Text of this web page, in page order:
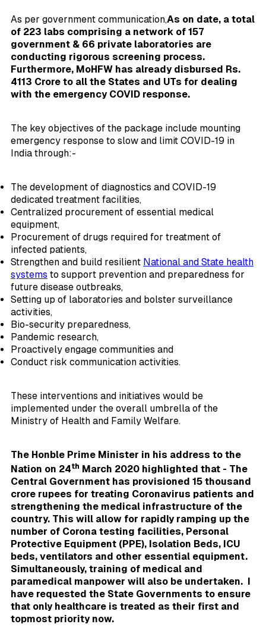
As per government communication,As on date, a total
of 223 labs comprising a network of 157
government & 66 private laboratories are
conducting rigorous screening process.
Furthermore, MoHFW has already disbursed Rs.
4113 Crore to all the States and UTs for dealing
with the emergency COVID response.
The key objectives of the package include mounting
emergency response to slow and limit COVID-19 in
India through:-
The development of diagnostics and COVID-19
dedicated treatment facilities,
Centralized procurement of essential medical
equipment,
Procurement of drugs required for treatment of
infected patients,
Strengthen and build resilient National and State health
systems to support prevention and preparedness for
future disease outbreaks,
Setting up of laboratories and bolster surveillance
activities,
Bio-security preparedness,
Pandemic research,
Proactively engage communities and
Conduct risk communication activities.
These interventions and initiatives would be
implemented under the overall umbrella of the
Ministry of Health and Family Welfare.
The Honble Prime Minister in his address to the
Nation on 24th March 2020 highlighted that - The
Central Government has provisioned 15 thousand
crore rupees for treating Coronavirus patients and
strengthening the medical infrastructure of the
country. This will allow for rapidly ramping up the
number of Corona testing facilities, Personal
Protective Equipment (PPE), Isolation Beds, ICU
beds, ventilators and other essential equipment.
Simultaneously, training of medical and
paramedical manpower will also be undertaken. I
have requested the State Governments to ensure
that only healthcare is treated as their first and
topmost priority now.